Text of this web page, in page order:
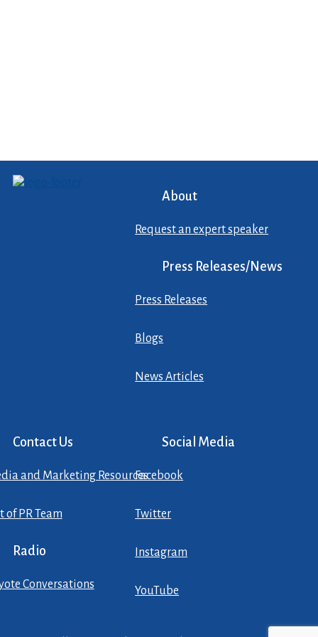
About
Request an expert speaker
Press Releases/News
Press Releases
Blogs
News Articles
Contact Us
and Marketing Resources
of PR Team
Radio
Conversations
Social Media
Facebook
Twitter
Instagram
YouTube